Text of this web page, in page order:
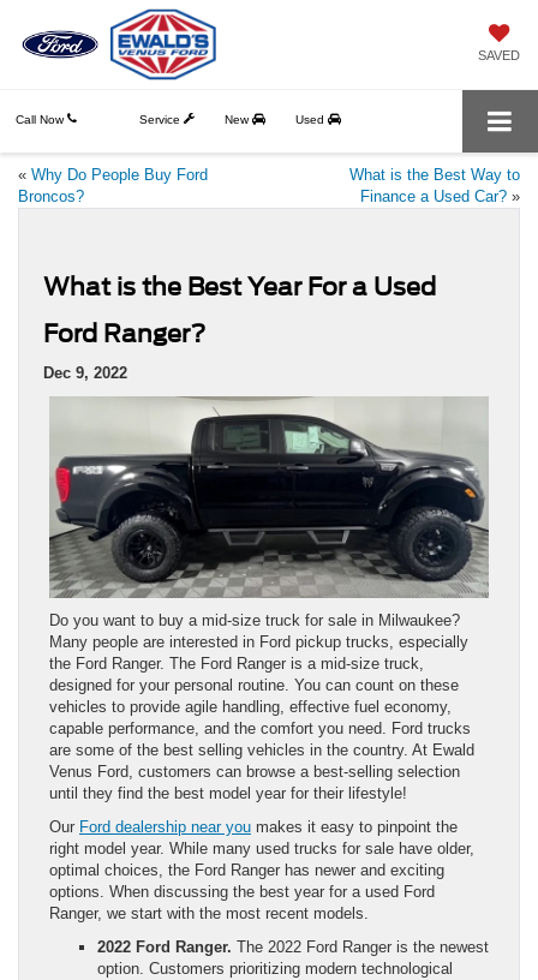
SAVED
Call Now Service New Used
« Why Do People Buy Ford
Broncos?
What is the Best Way to
Finance a Used Car? »
What is the Best Year For a Used
Ford Ranger?
Dec 9, 2022
Do you want to buy a mid-size truck for sale in Milwaukee?
Many people are interested in Ford pickup trucks, especially
the Ford Ranger. The Ford Ranger is a mid-size truck,
designed for your personal routine. You can count on these
vehicles to provide agile handling, effective fuel economy,
capable performance, and the comfort you need. Ford trucks
are some of the best selling vehicles in the country. At Ewald
Venus Ford, customers can browse a best-selling selection
until they find the best model year for their lifestyle!
Our Ford dealership near you makes it easy to pinpoint the
right model year. While many used trucks for sale have older,
optimal choices, the Ford Ranger has newer and exciting
options. When discussing the best year for a used Ford
Ranger, we start with the most recent models.
2022 Ford Ranger. The 2022 Ford Ranger is the newest
option. Customers prioritizing modern technological